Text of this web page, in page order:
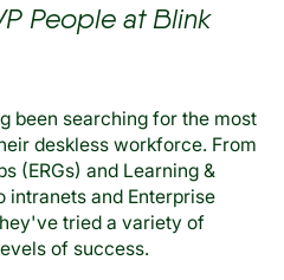
People at Blink
been searching for the most
deskless workforce. From
(ERGs) and Learning &
intranets and Enterprise
tried a variety of
of success.